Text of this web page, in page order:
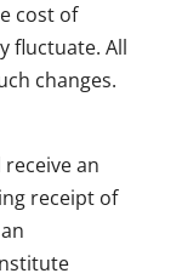
cost of
fluctuate. All
changes.
an
receipt of